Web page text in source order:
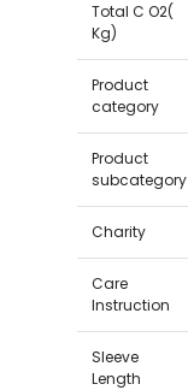
Total C O2(
Kg)
Product
category
Product
subcategory
Charity
Care
Instruction
Sleeve
Length